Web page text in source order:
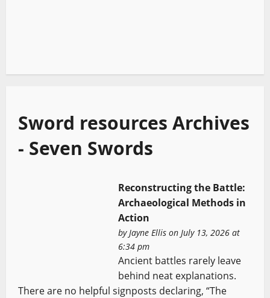
Sword resources Archives
- Seven Swords
Reconstructing the Battle:
Archaeological Methods in
Action
by Jayne Ellison July 13, 2026 at
6:34 pm
Ancient battles rarely leave
behind neat explanations.
There are no helpful signposts declaring, “The